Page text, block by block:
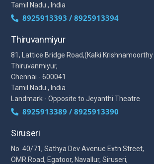
Tamil Nadu , India
8925913393 / 8925913394
Thiruvanmiyur
81, Lattice Bridge Road,(Kalki Krishnamoorthy
Thiruvanmiyur,
Chennai - 600041
Tamil Nadu , India
Landmark - Opposite to Jeyanthi Theatre
8925913389 / 8925913390
Siruseri
No. 40/71, Sathya Dev Avenue Extn Street,
OMR Road, Egatoor, Navallur, Siruseri,